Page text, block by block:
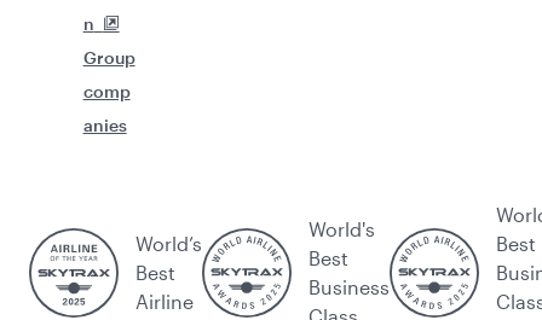
n
Group
comp
anies
World’s
Best
Airline
World's
Best
Business
Best